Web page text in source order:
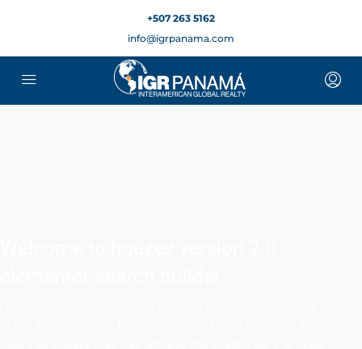
+507 263 5162
info@igrpanama.com